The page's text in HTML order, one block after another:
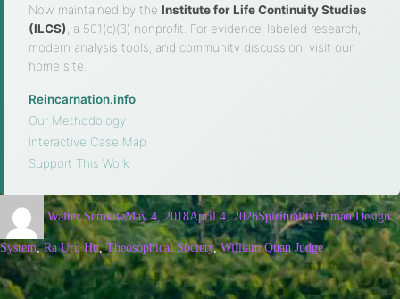
Now maintained by the Institute for Life Continuity Studies
(ILCS) , a 501(c)(3) nonprofit. For evidence-labeled research,
modern analysis tools, and community discussion, visit our
home site.
Reincarnation.info
Our Methodology
Interactive Case Map
Support This Work
Walter SemkiwMay 4, 2018April 4, 2026SpiritualityHuman Design
System,Ra Uru Hu,Theosophical Society,William Quan Judge